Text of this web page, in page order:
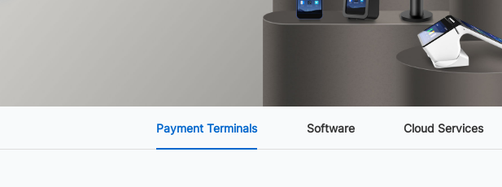
Payment Terminals Software Cloud Services